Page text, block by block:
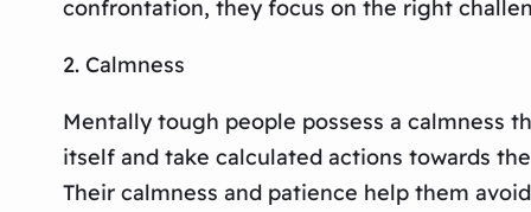
confrontation, they focus on the right
2. Calmness
Mentally tough people possess a calmness
itself and take calculated actions towards
Their calmness and patience help them